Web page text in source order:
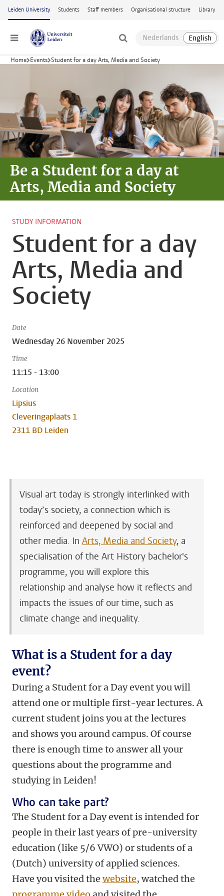
Skip to main content
Leiden University Students Staff members Organisational structure Library
Menu
Home Events Student for a day Arts, Media and Society
Be a Student for a day at
Arts, Media and Society
STUDY INFORMATION
Student for a day
Arts, Media and
Society
Date
Wednesday 26 November 2025
Time
11:15 - 13:00
Location
Lipsius
Cleveringaplaats 1
2311 BD Leiden
Visual art today is strongly interlinked with
today’s society, a connection which is
reinforced and deepened by social and
other media. In Arts, Media and Society, a
specialisation of the Art History bachelor's
programme, you will explore this
relationship and analyse how it reflects and
impacts the issues of our time, such as
climate change and inequality.
What is a Student for a day
event?
During a Student for a Day event you will
attend one or multiple first-year lectures. A
current student joins you at the lectures
and shows you around campus. Of course
there is enough time to answer all your
questions about the programme and
studying in Leiden!
Who can take part?
The Student for a Day event is intended for
people in their last years of pre-university
education (like 5/6 VWO) or students of a
(Dutch) university of applied sciences.
Have you visited thewebsite, watched the